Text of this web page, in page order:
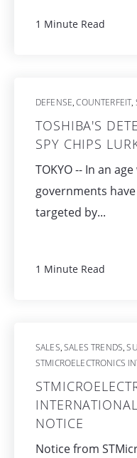
1 Minute Read
DEFENSE,COUNTERFEIT,
TOSHIBA'S
SPY CHIPS
TOKYO -- In an
governments
targeted by...
1 Minute Read
SALES,SALES TRENDS,
STMICROELECTRONICS
NOTICE
Notice from